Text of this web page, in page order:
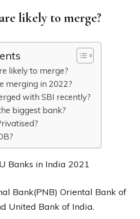
likely to merge?
likely to merge?
merging in 2022?
with SBI recently?
biggest bank?
Banks in India 2021
Bank(PNB) Oriental Bank of
United Bank of India.